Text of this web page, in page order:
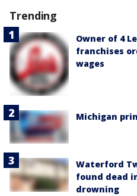
Trending
Owner of 4
franchises
wages
Michigan
Waterford
found dead
drowning